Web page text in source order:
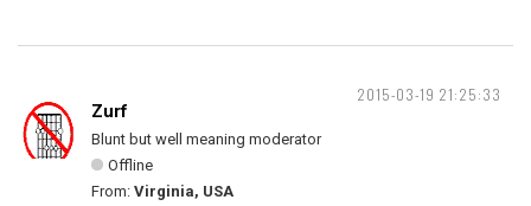
2015-03-19 21:25:33
Zurf
Blunt but well meaning moderator
Offline
From: Virginia, USA